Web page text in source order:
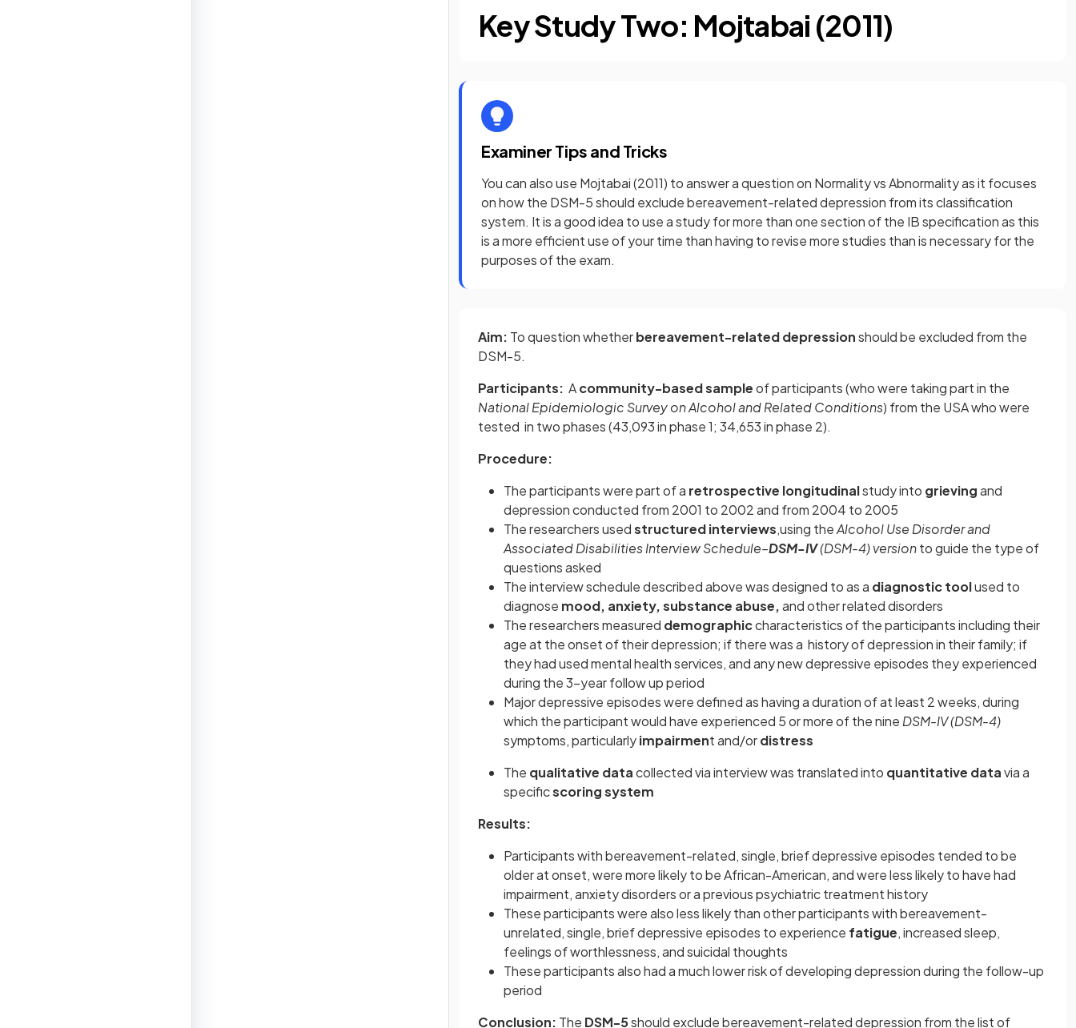
Key Study Two: Mojtabai (2011)
Examiner Tips and Tricks
You can also use Mojtabai (2011) to answer a question on Normality vs Abnormality as it focuses
on how the DSM-5 should exclude bereavement-related depression from its classification
system. It is a good idea to use a study for more than one section of the IB specification as this
is a more efficient use of your time than having to revise more studies than is necessary for the
purposes of the exam.
Aim: To question whetherbereavement-related depressionshould be excluded from the
DSM-5.
Participants: Acommunity-based sampleof participants (who were taking part in the
National Epidemiologic Survey on Alcohol and RelatedConditions) from the USA who were
tested in two phases (43,093 in phase 1; 34,653 in phase 2).
Procedure:
The participants were part of a retrospective longitudinalstudy into grievingand
depression conducted from 2001 to 2002 and from 2004 to 2005
The researchers usedstructured interviews,using theAlcohol Use Disorder and
Associated Disabilities Interview Schedule–DSM-IV(DSM-4) versionto guide the type of
questions asked
The interview schedule described above was designed to as a diagnostic toolused to
diagnose mood, anxiety, substance abuse,and other related disorders
The researchers measured demographiccharacteristics of the participants including their
age at the onset of their depression; if there was a history of depression in their family; if
they had used mental health services, and any new depressive episodes they experienced
during the 3-year follow up period
Major depressive episodes were defined as having a duration of at least 2 weeks, during
which the participant would have experienced 5 or more of the nine DSM-IV (DSM-4)
symptoms, particularlyimpairment and/ordistress
The qualitative datacollected via interview was translated into quantitative datavia a
specificscoring system
Results:
Participants with bereavement-related, single, brief depressive episodes tended to be
older at onset, were more likely to be African-American, and were less likely to have had
impairment, anxiety disorders or a previous psychiatric treatment history
These participants were also less likely than other participants with bereavement-
unrelated, single, brief depressive episodes to experience fatigue, increased sleep,
feelings of worthlessness, and suicidal thoughts
These participants also had a much lower risk of developing depression during the follow-up
period
Conclusion: The DSM-5should exclude bereavement-related depression from the list of